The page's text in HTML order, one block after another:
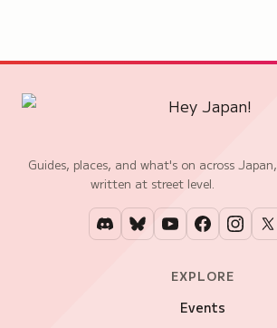
Guides, places, and what's on across Japan,
written at street level.
EXPLORE
Events